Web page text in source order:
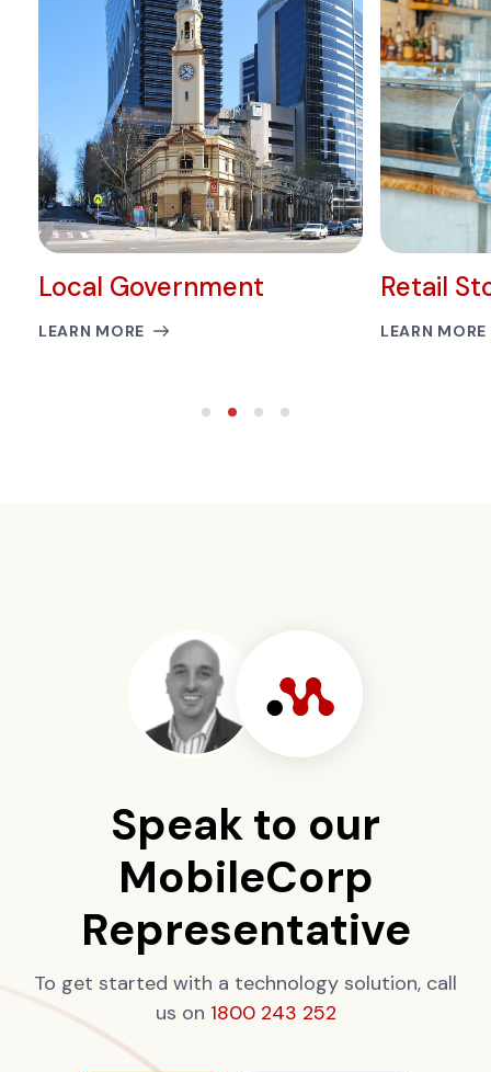
Local Government
LEARN MORE
Retail
LEARN MORE
Speak to our
MobileCorp
Representative
To get started with a technology solution, call
us on 1800 243 252